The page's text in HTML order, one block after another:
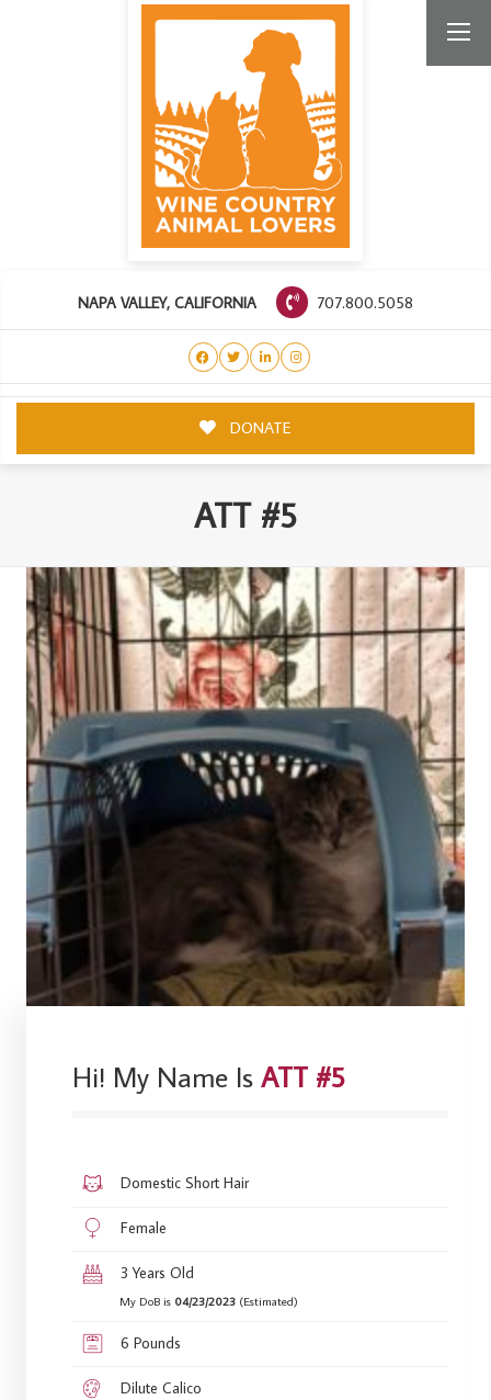
NAPA VALLEY, CALIFORNIA 707.800.5058
DONATE
ATT #5
Hi! My Name Is ATT #5
Domestic Short Hair
Female
3 Years Old
My DoB is 04/23/2023(Estimated)
6 Pounds
Dilute Calico